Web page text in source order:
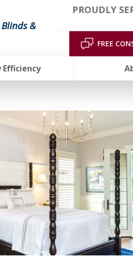
Blinds &
PROUDLY
FREE
Efficiency